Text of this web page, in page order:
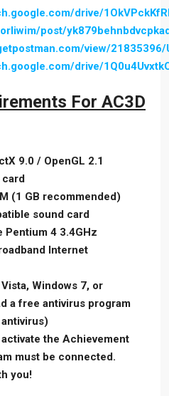
drive/
post/
view/21835396/
drive/
For AC3D
9.0 / OpenGL 2.1
card
(1 GB recommended)
sound card
Pentium 4 3.4GHz
Internet
Windows 7, or
a free antivirus program
the Achievement
must be connected.
you!